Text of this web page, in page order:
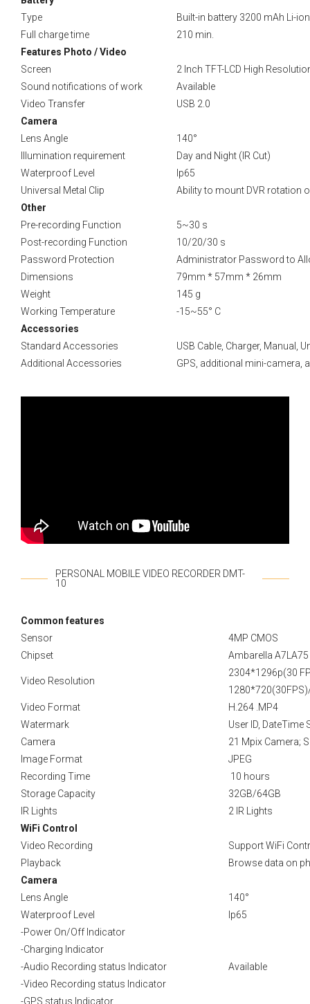
Type
Built-in battery 3200 mAh Li-ion
Full charge time
210 min.
Features Photo / Video
Screen
2 Inch TFT-LCD High
Sound notifications of work
Available
Video Transfer
USB 2.0
Camera
Lens Angle
140°
Illumination requirement
Day and Night (IR Cut)
Waterproof Level
Ip65
Universal Metal Clip
Ability to mount DVR rotation
Other
Pre-recording Function
5~30 s
Post-recording Function
10/20/30 s
Password Protection
Administrator Password to
Dimensions
79mm * 57mm * 26mm
Weight
145 g
Working Temperature
-15~55° C
Accessories
Standard Accessories
USB Cable, Charger, Manual,
Additional Accessories
GPS, additional mini-camera,
PERSONAL MOBILE VIDEO RECORDER DMT-
10
Сommon features
Sensor
4MP CMOS
Chipset
Ambarella A7LA75
Video Resolution
2304*1296p(30
Video Format
H.264 .MP4
Watermark
User ID, DateTime
Camera
21 Mpix Camera;
Image Format
JPEG
Recording Time
10 hours
Storage Capacity
32GB/64GB
IR Lights
2 IR Lights
WiFi Control
Video Recording
Support WiFi
Playback
Browse data on
Camera
Lens Angle
140°
Waterproof Level
Ip65
-Power On/Off Indicator
-Charging Indicator
-Audio Recording status Indicator
-Video Recording status Indicator
-GPS status Indicator
Available